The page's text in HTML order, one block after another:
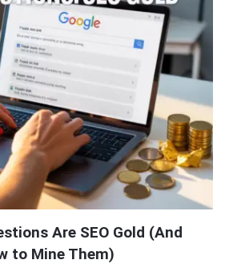
Are SEO Gold (And
to Mine Them)